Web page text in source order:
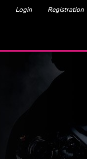
Login Registration